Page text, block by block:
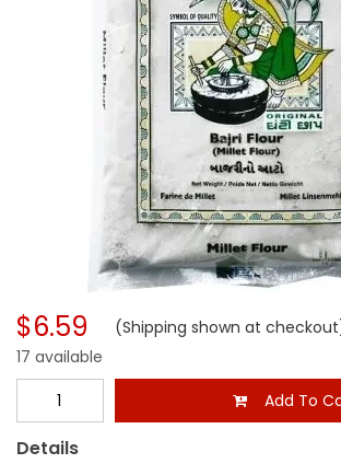
$6.59 (Shipping shown at
17 available
Add To
Details